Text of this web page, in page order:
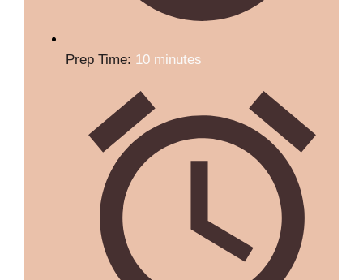
Prep Time: 10 minutes